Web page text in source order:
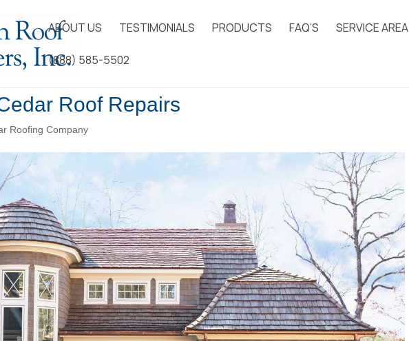
ABOUT US TESTIMONIALS PRODUCTS FAQ’S SERVICE AREA
(888) 585-5502
Roof Repairs
Roofing Company